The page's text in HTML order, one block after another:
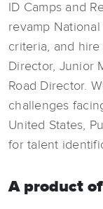
ID Camps and
revamp National
criteria, and hire
Director, Junior
Road Director.
challenges
United States,
for talent
A product